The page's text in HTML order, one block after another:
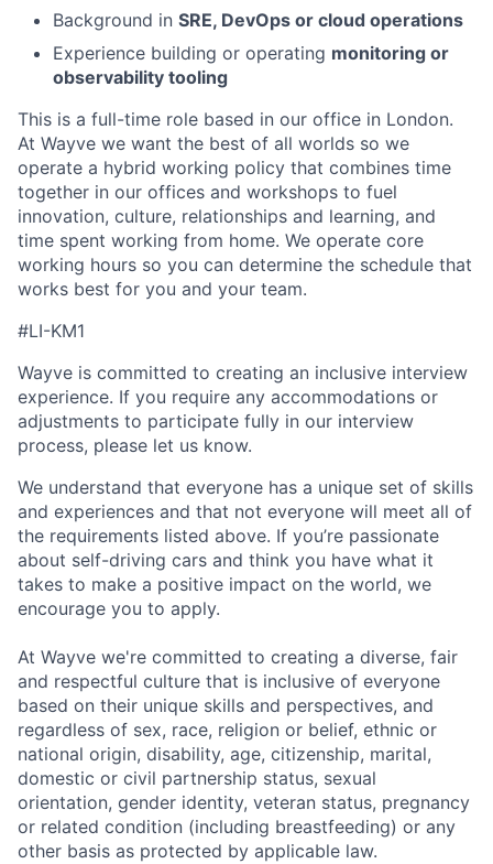
Background in SRE, DevOps or cloud operations
Experience building or operating monitoring or
observability tooling
This is a full-time role based in our office in London.
At Wayve we want the best of all worlds so we
operate a hybrid working policy that combines time
together in our offices and workshops to fuel
innovation, culture, relationships and learning, and
time spent working from home. We operate core
working hours so you can determine the schedule that
works best for you and your team.
#LI-KM1
Wayve is committed to creating an inclusive interview
experience. If you require any accommodations or
adjustments to participate fully in our interview
process, please let us know.
We understand that everyone has a unique set of skills
and experiences and that not everyone will meet all of
the requirements listed above. If you’re passionate
about self-driving cars and think you have what it
takes to make a positive impact on the world, we
encourage you to apply.
At Wayve we're committed to creating a diverse, fair
and respectful culture that is inclusive of everyone
based on their unique skills and perspectives, and
regardless of sex, race, religion or belief, ethnic or
national origin, disability, age, citizenship, marital,
domestic or civil partnership status, sexual
orientation, gender identity, veteran status, pregnancy
or related condition (including breastfeeding) or any
other basis as protected by applicable law.